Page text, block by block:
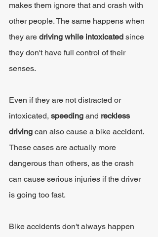
makes them ignore that and crash with
other people. The same happens when
they are driving while intoxicated since
they don't have full control of their
senses.
Even if they are not distracted or
intoxicated, speeding and reckless
driving can also cause a bike accident.
These cases are actually more
dangerous than others, as the crash
can cause serious injuries if the driver
is going too fast.
Bike accidents don't always happen